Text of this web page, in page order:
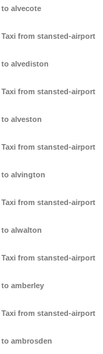
to alvecote
Taxi from stansted-airport
to alvediston
Taxi from stansted-airport
to alveston
Taxi from stansted-airport
to alvington
Taxi from stansted-airport
to alwalton
Taxi from stansted-airport
to amberley
Taxi from stansted-airport
to ambrosden